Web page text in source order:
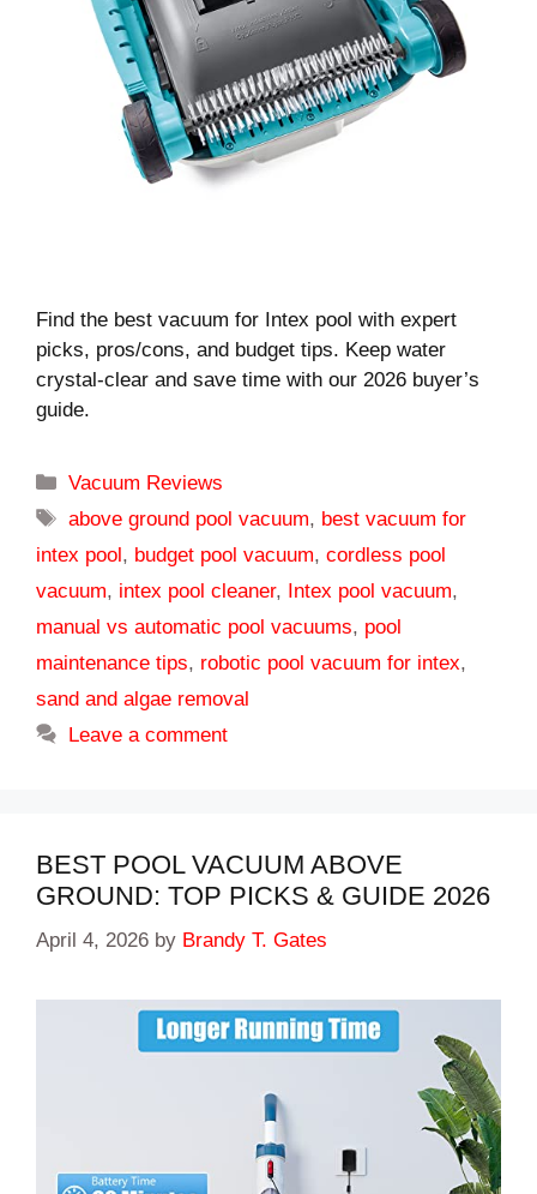
Find the best vacuum for Intex pool with expert
picks, pros/cons, and budget tips. Keep water
crystal-clear and save time with our 2026 buyer’s
guide.
Categories
Vacuum Reviews
Tags
above ground pool vacuum, best vacuum for
intex pool , budget pool vacuum, cordless pool
vacuum, intex pool cleaner, Intex pool vacuum,
manual vs automatic pool vacuums, pool
maintenance tips, robotic pool vacuum for intex,
sand and algae removal
Leave a comment
BEST POOL VACUUM ABOVE
GROUND: TOP PICKS & GUIDE 2026
April 4, 2026 by Brandy T. Gates